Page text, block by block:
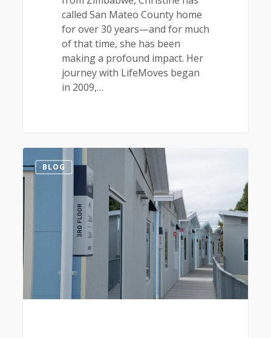
called San Mateo County home
for over 30 years—and for much
of that time, she has been
making a profound impact. Her
journey with LifeMoves began
in 2009,…
BLOG